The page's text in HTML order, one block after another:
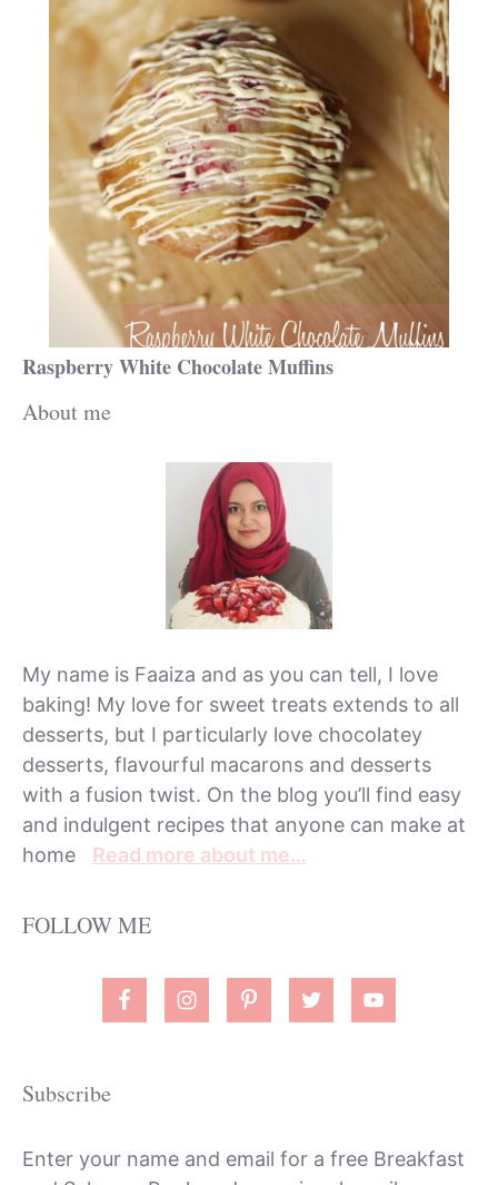
Raspberry White Chocolate Muffins
About me
My name is Faaiza and as you can tell, I love
baking! My love for sweet treats extends to all
desserts, but I particularly love chocolatey
desserts, flavourful macarons and desserts
with a fusion twist. On the blog you’ll find easy
and indulgent recipes that anyone can make at
home Read more about me…
FOLLOW ME
Subscribe
Enter your name and email for a free Breakfast